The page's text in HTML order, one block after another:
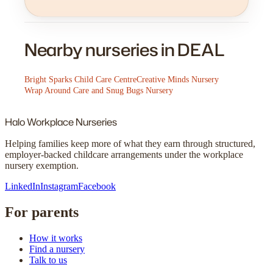
Nearby nurseries in DEAL
Bright Sparks Child Care CentreCreative Minds Nursery
Wrap Around Care and Snug Bugs Nursery
HaloWorkplace Nurseries
Helping families keep more of what they earn through structured,
employer-backed childcare arrangements under the workplace
nursery exemption.
LinkedInInstagramFacebook
For parents
How it works
Find a nursery
Talk to us